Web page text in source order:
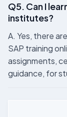
Q5. Can I
institutes?
A. Yes, there
SAP training
assignments,
guidance, for